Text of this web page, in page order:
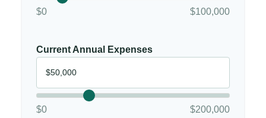
$0 $100,000
Current Annual Expenses
$0 $200,000